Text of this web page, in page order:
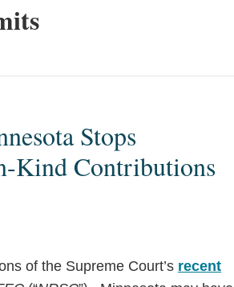
Stops
Kind Contributions
of the Supreme Court’s recent